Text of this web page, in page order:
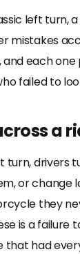
left turn,
mistakes
and each
failed to
a
turn, drivers
or change
they
is a failure
that had